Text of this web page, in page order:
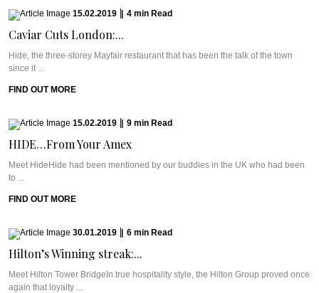
15.02.2019 4 min Read
Caviar Cuts London:...
Hide, the three-storey Mayfair restaurant that has been the talk of the town
since it ...
FIND OUT MORE
15.02.2019 9 min Read
HIDE…From Your Amex
Meet HideHide had been mentioned by our buddies in the UK who had been
to ...
FIND OUT MORE
30.01.2019 6 min Read
Hilton’s Winning streak:...
Meet Hilton Tower BridgeIn true hospitality style, the Hilton Group proved once
again that loyalty ...